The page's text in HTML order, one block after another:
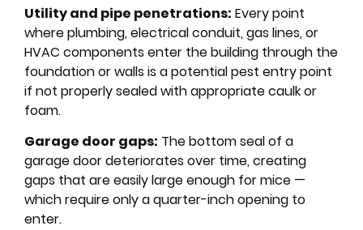
Utility and pipe penetrations: Every point
where plumbing, electrical conduit, gas lines, or
HVAC components enter the building through the
foundation or walls is a potential pest entry point
if not properly sealed with appropriate caulk or
foam.
Garage door gaps: The bottom seal of a
garage door deteriorates over time, creating
gaps that are easily large enough for mice —
which require only a quarter-inch opening to
enter.